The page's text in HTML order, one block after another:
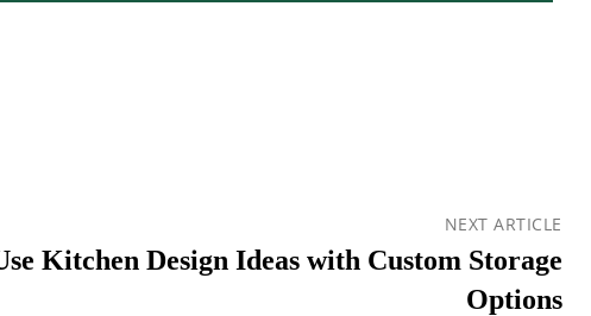
NEXT ARTICLE
Kitchen Design Ideas with Custom Storage
Options